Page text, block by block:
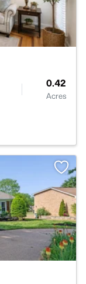
0.42
Acres